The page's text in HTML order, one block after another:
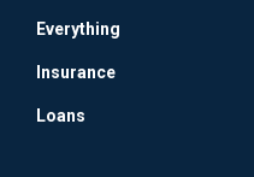
Everything
Insurance
Loans